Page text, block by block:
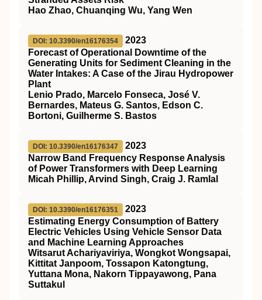
Hao Zhao, Chuanqing Wu, Yang Wen
DOI: 10.3390/en16176354
2023
Forecast of Operational Downtime of the
Generating Units for Sediment Cleaning in the
Water Intakes: A Case of the Jirau Hydropower
Plant
Lenio Prado, Marcelo Fonseca, José V.
Bernardes, Mateus G. Santos, Edson C.
Bortoni, Guilherme S. Bastos
DOI: 10.3390/en16176347
2023
Narrow Band Frequency Response Analysis
of Power Transformers with Deep Learning
Micah Phillip, Arvind Singh, Craig J. Ramlal
DOI: 10.3390/en16176351
2023
Estimating Energy Consumption of Battery
Electric Vehicles Using Vehicle Sensor Data
and Machine Learning Approaches
Witsarut Achariyaviriya, Wongkot Wongsapai,
Kittitat Janpoom, Tossapon Katongtung,
Yuttana Mona, Nakorn Tippayawong, Pana
Suttakul